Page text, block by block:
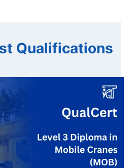
Qualifications